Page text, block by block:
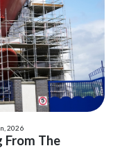
2026
From The